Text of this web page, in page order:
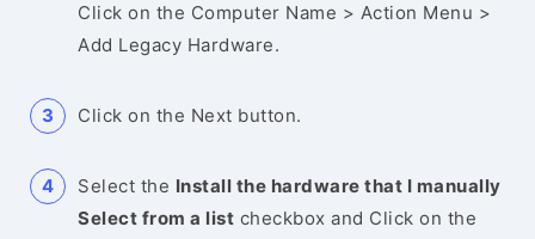
Click on the Computer Name > Action Menu >
Add Legacy Hardware.
Click on the Next button.
Select the Install the hardware that I manually
Select from a list checkbox and Click on the